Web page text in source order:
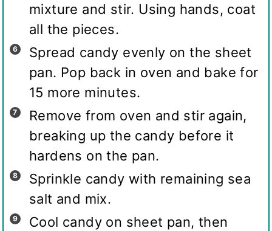
mixture and stir. Using hands, coat
all the pieces.
Spread candy evenly on the sheet
pan. Pop back in oven and bake for
15 more minutes.
Remove from oven and stir again,
breaking up the candy before it
hardens on the pan.
Sprinkle candy with remaining sea
salt and mix.
Cool candy on sheet pan, then